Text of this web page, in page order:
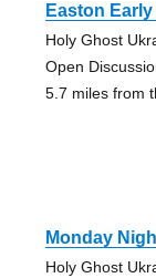
Easton
Holy Ghost
Open
5.7 miles from
Monday
Holy Ghost